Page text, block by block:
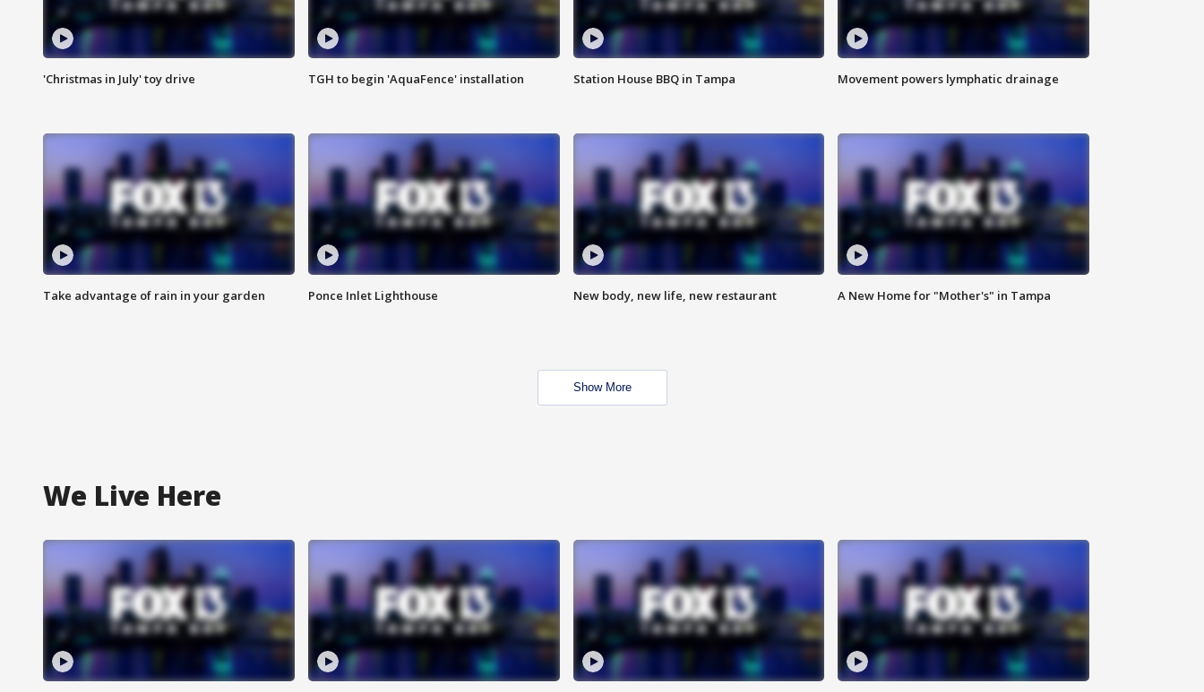
'Christmas in July' toy drive TGH to begin 'AquaFence' installation Station House BBQ in Tampa Movement powers lymphatic drainage
Take advantage of rain in your garden Ponce Inlet Lighthouse New body, new life, new restaurant A New Home for "Mother's" in Tampa
Show More
We Live Here